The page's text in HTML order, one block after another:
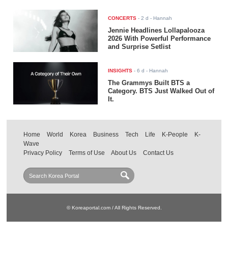
CONCERTS -2 d - Hannah
Jennie Headlines Lollapalooza
2026 With Powerful Performance
and Surprise Setlist
INSIGHTS -6 d - Hannah
The Grammys Built BTS a
Category. BTS Just Walked Out of
It.
Home World Korea Business Tech Life K-People
K-
Wave
Privacy Policy
Terms of Use About Us Contact Us
© Koreaportal.com / All Rights Reserved.